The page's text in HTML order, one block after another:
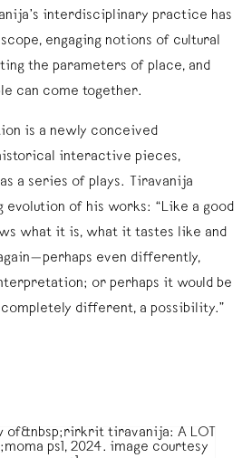
interdisciplinary practice has
engaging notions of cultural
the parameters of place, and
can come together.
is a newly conceived
interactive pieces,
a series of plays. Tiravanija
evolution of his works: “Like a good
what it is, what it tastes like and
even differently,
or perhaps it would be
different, a possibility.”